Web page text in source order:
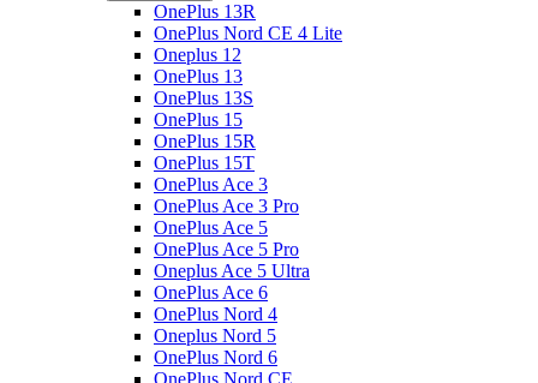
OnePlus 13R
OnePlus Nord CE 4 Lite
Oneplus 12
OnePlus 13
OnePlus 13S
OnePlus 15
OnePlus 15R
OnePlus 15T
OnePlus Ace 3
OnePlus Ace 3 Pro
OnePlus Ace 5
OnePlus Ace 5 Pro
Oneplus Ace 5 Ultra
OnePlus Ace 6
OnePlus Nord 4
Oneplus Nord 5
OnePlus Nord 6
OnePlus Nord CE